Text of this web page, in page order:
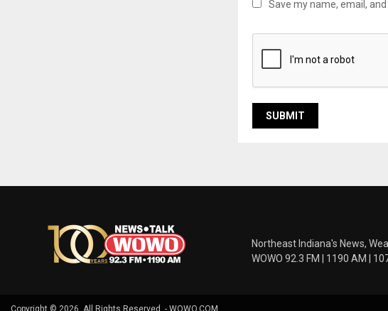
Save my name, email,
Northeast Indiana's News,
WOWO 92.3 FM | 1190 AM |